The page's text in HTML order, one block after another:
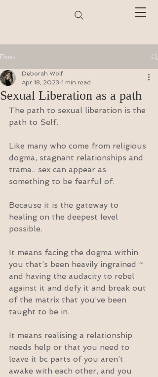
Post
Sexual Liberation as a path
Deborah Wolf
Apr 18, 2023 1 min read
The path to sexual liberation is the
path to Self.
Like many who come from religious
dogma, stagnant relationships and
trama.. sex can appear as
something to be fearful of.
Because it is the gateway to
healing on the deepest level
possible.
It means facing the dogma within
you that’s been heavily ingrained ~
and having the audacity to rebel
against it and defy it and break out
of the matrix that you’ve been
taught to be in.
It means realising a relationship
needs help or that you need to
leave it bc parts of you aren’t
awake with each other, and you